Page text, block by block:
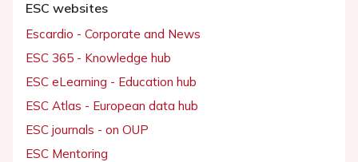
ESC websites
Escardio - Corporate and News
ESC 365 - Knowledge hub
ESC eLearning - Education hub
ESC Atlas - European data hub
ESC journals - on OUP
ESC Mentoring